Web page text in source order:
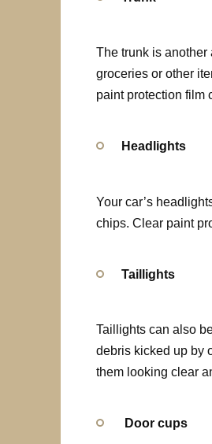
The trunk is another
groceries or other
paint protection film
Headlights
Your car’s
chips. Clear paint
Taillights
Taillights can also
debris kicked up by
them looking clear
Door cups